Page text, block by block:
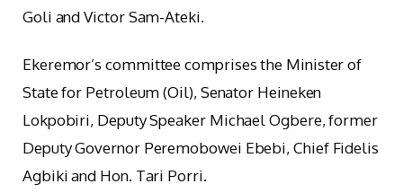
Goli and Victor Sam-Ateki.
Ekeremor’s committee comprises the Minister of
State for Petroleum (Oil), Senator Heineken
Lokpobiri, Deputy Speaker Michael Ogbere, former
Deputy Governor Peremobowei Ebebi, Chief Fidelis
Agbiki and Hon. Tari Porri.